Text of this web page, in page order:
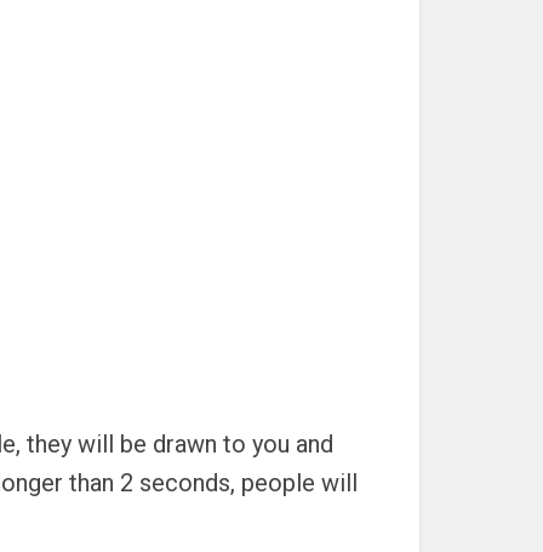
they will be drawn to you and
than 2 seconds, people will